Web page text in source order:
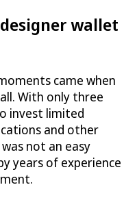
wallet
came when
With only three
invest limited
and other
not an easy
years of experience